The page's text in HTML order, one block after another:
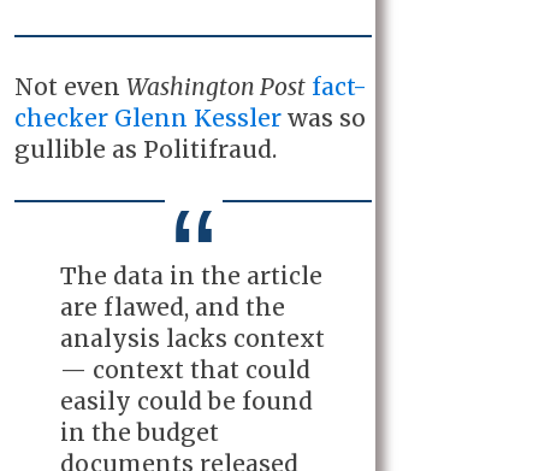
Not even Washington Post fact-
checker Glenn Kessler was so
gullible as Politifraud.
The data in the article
are flawed, and the
analysis lacks context
— context that could
easily could be found
in the budget
documents released